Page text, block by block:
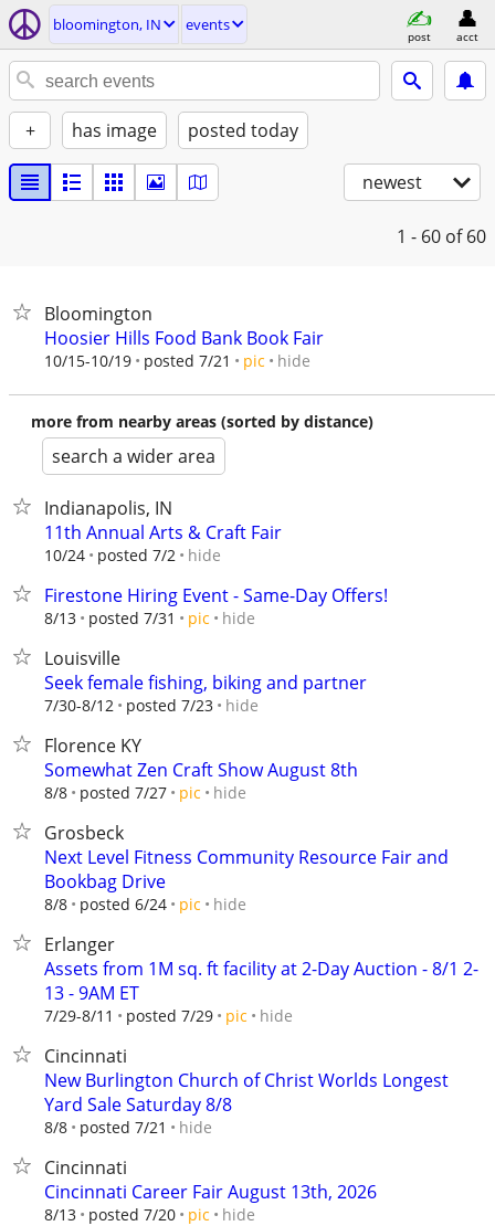
bloomington, IN events
post acct
+ has image posted today
newest
1 - 60 of 60
Bloomington
Hoosier Hills Food Bank Book Fair
10/15-10/19 posted 7/21 pic hide
more from nearby areas (sorted by distance)
search a wider area
Indianapolis, IN
11th Annual Arts & Craft Fair
10/24 posted 7/2 hide
Firestone Hiring Event - Same-Day Offers!
8/13 posted 7/31 pic hide
Louisville
Seek female fishing, biking and partner
7/30-8/12 posted 7/23 hide
Florence KY
Somewhat Zen Craft Show August 8th
8/8 posted 7/27 pic hide
Grosbeck
Next Level Fitness Community Resource Fair and
Bookbag Drive
8/8 posted 6/24 pic hide
Erlanger
Assets from 1M sq. ft facility at 2-Day Auction - 8/1 2-
13 - 9AM ET
7/29-8/11 posted 7/29 pic hide
Cincinnati
New Burlington Church of Christ Worlds Longest
Yard Sale Saturday 8/8
8/8 posted 7/21 hide
Cincinnati
Cincinnati Career Fair August 13th, 2026
8/13 posted 7/20 pic hide